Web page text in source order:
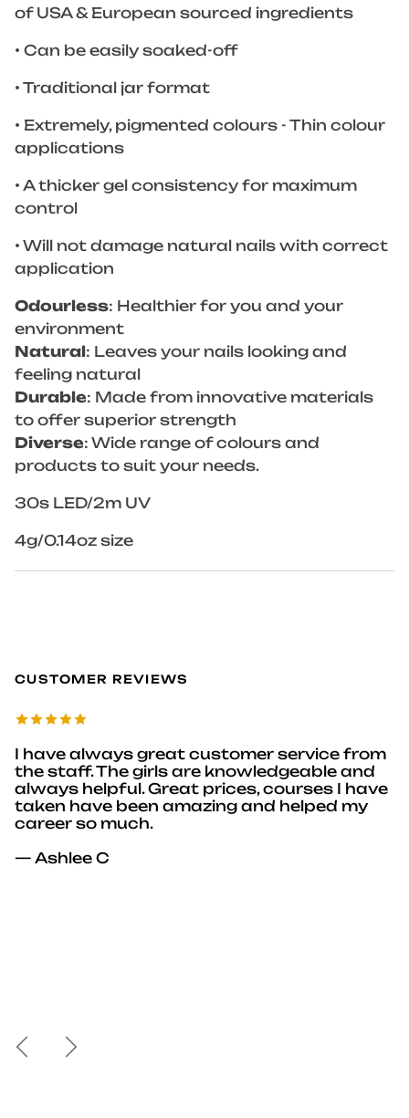
of USA & European sourced ingredients
• Can be easily soaked-off
• Traditional jar format
• Extremely, pigmented colours - Thin colour
applications
• A thicker gel consistency for maximum
control
• Will not damage natural nails with correct
application
Odourless: Healthier for you and your
environment
Natural: Leaves your nails looking and
feeling natural
Durable: Made from innovative materials
to offer superior strength
Diverse: Wide range of colours and
products to suit your needs.
30s LED/2m UV
4g/0.14oz size
CUSTOMER REVIEWS
I have always great customer service from
the staff. The girls are knowledgeable and
always helpful. Great prices, courses I have
taken have been amazing and helped my
career so much.
— Ashlee C
PreviousNext